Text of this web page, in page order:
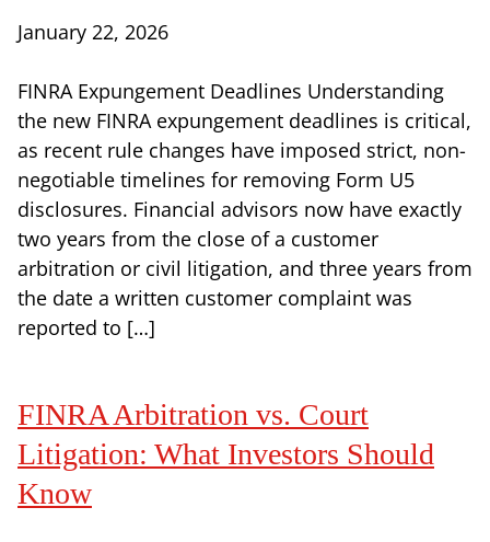
January 22, 2026
FINRA Expungement Deadlines Understanding
the new FINRA expungement deadlines is critical,
as recent rule changes have imposed strict, non-
negotiable timelines for removing Form U5
disclosures. Financial advisors now have exactly
two years from the close of a customer
arbitration or civil litigation, and three years from
the date a written customer complaint was
reported to […]
FINRA Arbitration vs. Court
Litigation: What Investors Should
Know